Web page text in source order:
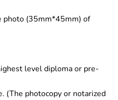
photo (35mm*45mm) of
level diploma or pre-
(The photocopy or notarized